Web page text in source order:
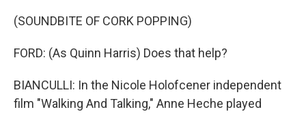
(SOUNDBITE OF CORK POPPING)
FORD: (As Quinn Harris) Does that help?
BIANCULLI: In the Nicole Holofcener independent
film "Walking And Talking," Anne Heche played